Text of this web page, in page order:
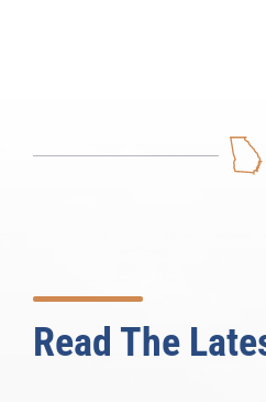
Read The